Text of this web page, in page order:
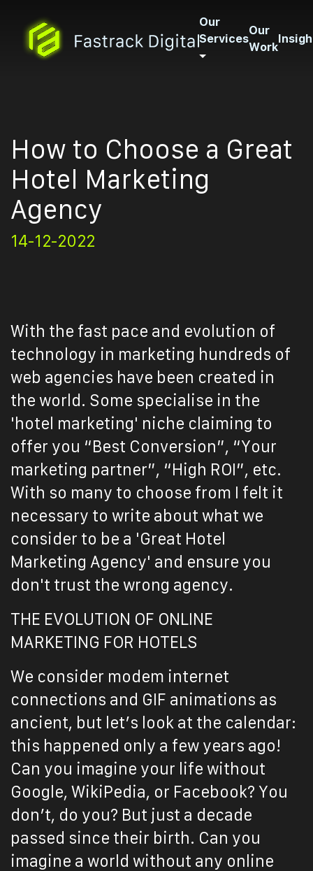
Our
Services
Our
Work
How to Choose a Great
Hotel Marketing
Agency
14-12-2022
With the fast pace and evolution of
technology in marketing hundreds of
web agencies have been created in
the world. Some specialise in the
'hotel marketing' niche claiming to
offer you “Best Conversion”, “Your
marketing partner”, “High ROI”, etc.
With so many to choose from I felt it
necessary to write about what we
consider to be a 'Great Hotel
Marketing Agency' and ensure you
don't trust the wrong agency.
THE EVOLUTION OF ONLINE
MARKETING FOR HOTELS
We consider modem internet
connections and GIF animations as
ancient, but let’s look at the calendar:
this happened only a few years ago!
Can you imagine your life without
Google, WikiPedia, or Facebook? You
don’t, do you? But just a decade
passed since their birth. Can you
imagine a world without any online